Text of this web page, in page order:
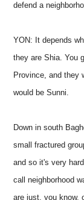
defend a
YON: It depends
they are Shia. You
Province, and they
would be Sunni.
Down in south
small fractured
and so it's very
call neighborhood
are just, you know,